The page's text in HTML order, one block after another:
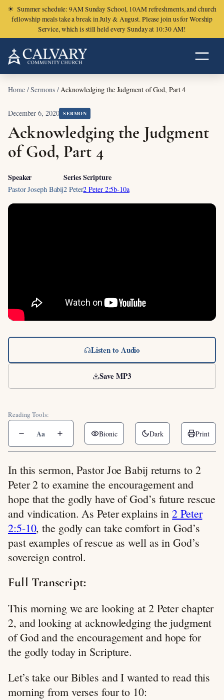
☀ Summer schedule: 9AM Sunday School, 10AM refreshments, and church
fellowship meals take a break in July & August. Please join us for Worship
Service, which is still held every Sunday at 10:30 AM!
Home/Sermons/Acknowledging the Judgment of God, Part 4
December 6, 2020 SERMON
Acknowledging the Judgment
of God, Part 4
Speaker
Pastor Joseph Babij
Series
2 Peter
Scripture
2 Peter 2:5b-10a
Listen to Audio
Save MP3
Reading Tools:
Aa Bionic Dark Print
In this sermon, Pastor Joe Babij returns to 2
Peter 2 to examine the encouragement and
hope that the godly have of God’s future rescue
and vindication. As Peter explains in2 Peter
2:5-10, the godly can take comfort in God’s
past examples of rescue as well as in God’s
sovereign control.
Full Transcript:
This morning we are looking at 2 Peter chapter
2, and looking at acknowledging the judgment
of God and the encouragement and hope for
the godly today in Scripture.
Let’s take our Bibles and I wanted to read this
morning from verses four to 10: